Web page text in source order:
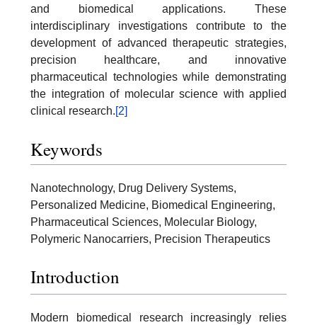
and biomedical applications. These
interdisciplinary investigations contribute to the
development of advanced therapeutic strategies,
precision healthcare, and innovative
pharmaceutical technologies while demonstrating
the integration of molecular science with applied
clinical research.[2]
Keywords
Nanotechnology, Drug Delivery Systems,
Personalized Medicine, Biomedical Engineering,
Pharmaceutical Sciences, Molecular Biology,
Polymeric Nanocarriers, Precision Therapeutics
Introduction
Modern biomedical research increasingly relies